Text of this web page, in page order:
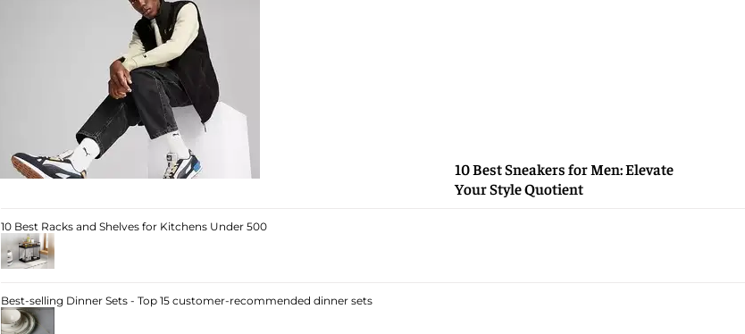
10 Best Sneakers for Men: Elevate
Your Style Quotient
10 Best Racks and Shelves for Kitchens Under 500
Best-selling Dinner Sets - Top 15 customer-recommended dinner sets